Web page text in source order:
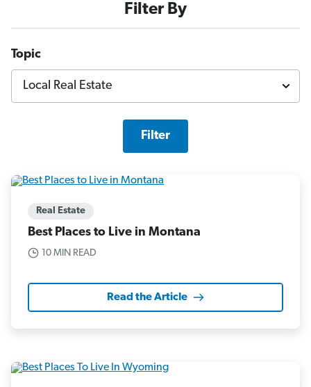
Filter By
Topic
Filter
Real Estate
Best Places to Live in Montana
10 MIN READ
Read the Article